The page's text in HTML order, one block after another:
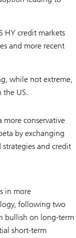
HY credit markets
and more recent
while not extreme,
the US.
conservative
by exchanging
and credit
in more
following two
bullish on long-term
short-term